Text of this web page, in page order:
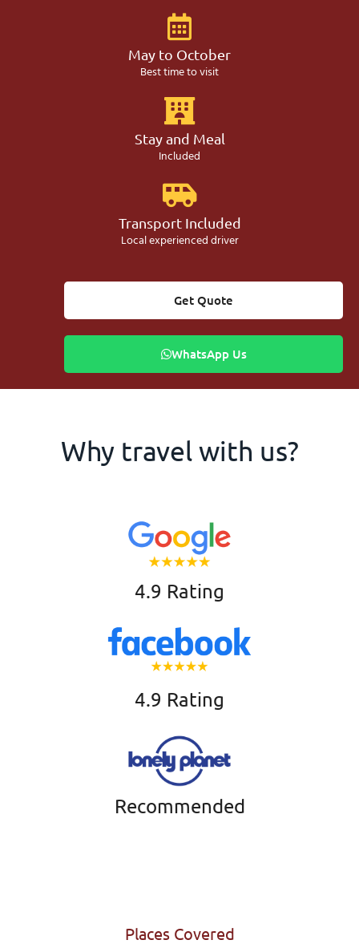
May to October
Best time to visit
Stay and Meal
Included
Transport Included
Local experienced driver
Get Quote
WhatsApp Us
Why travel with us?
4.9 Rating
4.9 Rating
Recommended
Places Covered